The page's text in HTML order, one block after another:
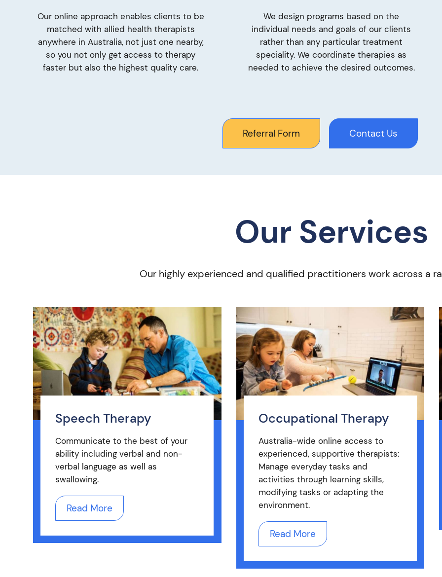
Our online approach enables clients to be
matched with allied health therapists
anywhere in Australia, not just one nearby,
so you not only get access to therapy
faster but also the highest quality care.
We design programs based on the
individual needs and goals of our clients
rather than any particular treatment
speciality. We coordinate therapies as
needed to achieve the desired outcomes.
Referral Form Contact Us
Our Services
Our highly experienced and qualified practitioners work across a
Speech Therapy
Communicate to the best of your
ability including verbal and non-
verbal language as well as
swallowing.
Read More
Occupational Therapy
Australia-wide online access to
experienced, supportive therapists:
Manage everyday tasks and
activities through learning skills,
modifying tasks or adapting the
environment.
Read More